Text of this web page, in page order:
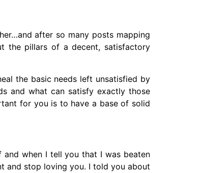
after so many posts mapping
the pillars of a decent, satisfactory
the basic needs left unsatisfied by
and what can satisfy exactly those
for you is to have a base of solid
when I tell you that I was beaten
and stop loving you. I told you about